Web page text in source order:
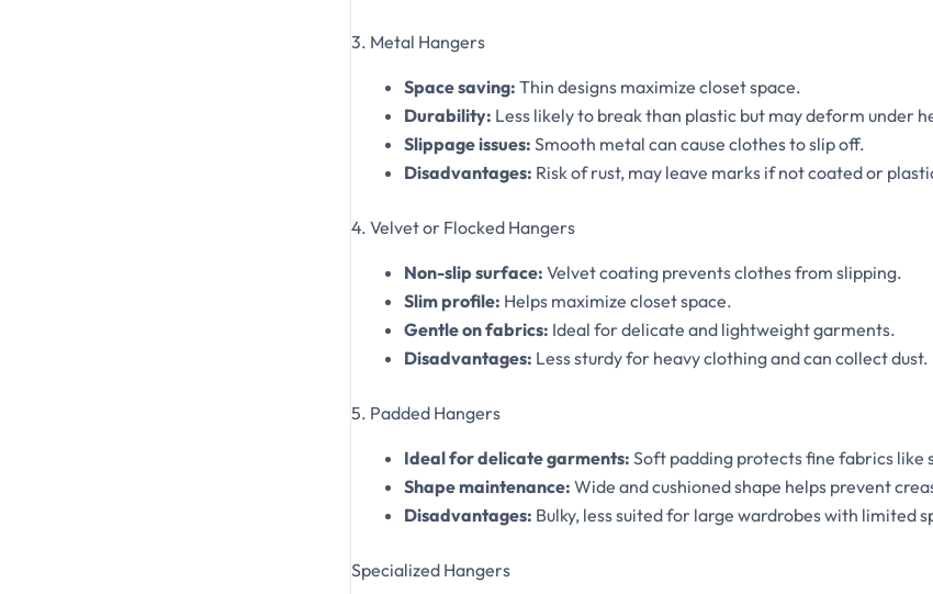
3. Metal Hangers
Space saving: Thin designs maximize closet space.
Durability: Less likely to break than plastic but may deform under
Slippage issues: Smooth metal can cause clothes to slip off.
Disadvantages: Risk of rust, may leave marks if not coated or
4. Velvet or Flocked Hangers
Non-slip surface: Velvet coating prevents clothes from slipping.
Slim profile: Helps maximize closet space.
Gentle on fabrics: Ideal for delicate and lightweight garments.
Disadvantages: Less sturdy for heavy clothing and can collect dust.
5. Padded Hangers
Ideal for delicate garments: Soft padding protects fine fabrics like
Shape maintenance: Wide and cushioned shape helps prevent
Disadvantages: Bulky, less suited for large wardrobes with limited
Specialized Hangers